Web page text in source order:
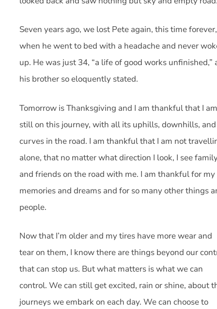
Seven years ago, we lost Pete again, this time forever,
when he went to bed with a headache and never
up. He was just 34, “a life of good works unfinished,”
his brother so eloquently stated.
Tomorrow is Thanksgiving and I am thankful that I am
still on this journey, with all its uphills, downhills, and
curves in the road. I am thankful that I am not
alone, that no matter what direction I look, I see
and friends on the road with me. I am thankful for my
memories and dreams and for so many other things
people.
Now that I’m older and my tires have more wear and
tear on them, I know there are things beyond our
that can stop us. But what matters is what we can
control. We can still get excited, rain or shine, about
journeys we embark on each day. We can choose to